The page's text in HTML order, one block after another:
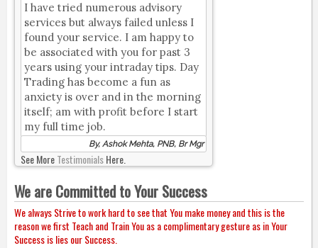
I have tried numerous advisory
services but always failed unless I
found your service. I am happy to
be associated with you for past 3
years using your intraday tips. Day
Trading has become a fun as
anxiety is over and in the morning
itself; am with profit before I start
my full time job.
By, Ashok Mehta, PNB, Br Mgr
See MoreTestimonialsHere.
We are Committed to Your Success
We always Strive to work hard to see that You make money and this is the
reason we first Teach and Train You as a complimentary gesture as in Your
Success is lies our Success.